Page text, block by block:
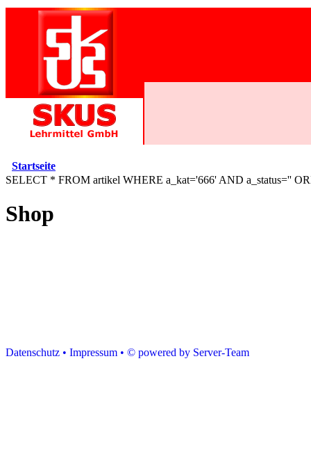
Startseite
SELECT * FROM artikel WHERE a_kat='666' AND a_status=''
Shop
Datenschutz • Impressum • © powered by Server-Team